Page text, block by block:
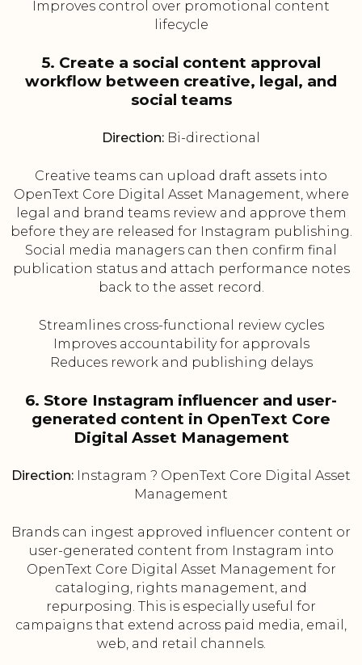
Improves control over promotional content
lifecycle
5. Create a social content approval
workflow between creative, legal, and
social teams
Direction: Bi-directional
Creative teams can upload draft assets into
OpenText Core Digital Asset Management, where
legal and brand teams review and approve them
before they are released for Instagram publishing.
Social media managers can then confirm final
publication status and attach performance notes
back to the asset record.
Streamlines cross-functional review cycles
Improves accountability for approvals
Reduces rework and publishing delays
6. Store Instagram influencer and user-
generated content in OpenText Core
Digital Asset Management
Direction: Instagram ? OpenText Core Digital Asset
Management
Brands can ingest approved influencer content or
user-generated content from Instagram into
OpenText Core Digital Asset Management for
cataloging, rights management, and
repurposing. This is especially useful for
campaigns that extend across paid media, email,
web, and retail channels.